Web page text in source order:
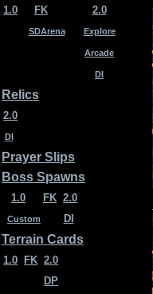
1.0 FK
SDArena
2.0
Explore
Arcade
DI
Relics
2.0
DI
Prayer Slips
Boss Spawns
1.0
Custom
FK 2.0
DI
Terrain Cards
1.0 FK 2.0
DP